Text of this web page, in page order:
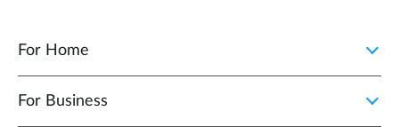
For Home
For Business